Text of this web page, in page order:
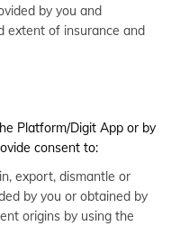
by you and
extent of insurance and
Platform/Digit App or by
consent to:
export, dismantle or
by you or obtained by
origins by using the